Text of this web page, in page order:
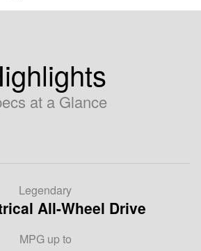
at a Glance
Legendary
All-Wheel Drive
MPG up to